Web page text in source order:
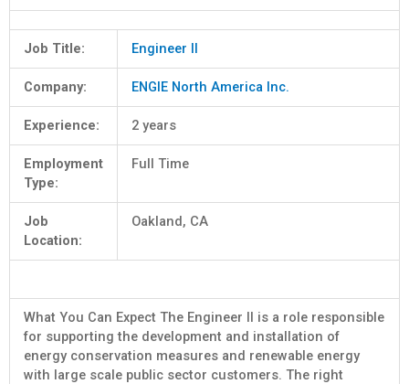
Job Title: Engineer II
Company: ENGIE North America Inc.
Experience: 2 years
Employment
Type:
Full Time
Job
Location:
Oakland, CA
What You Can Expect The Engineer II is a role responsible
for supporting the development and installation of
energy conservation measures and renewable energy
with large scale public sector customers. The right